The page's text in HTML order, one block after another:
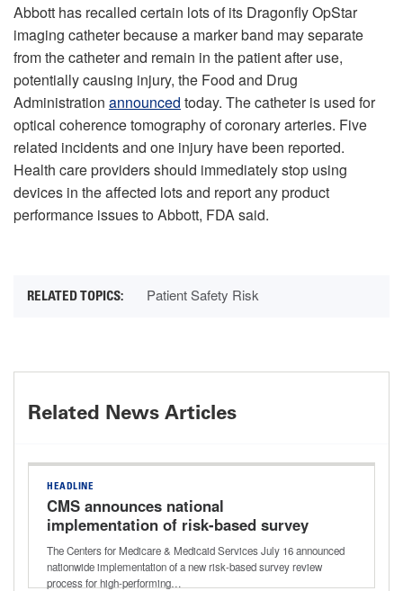
Abbott has recalled certain lots of its Dragonfly OpStar
imaging catheter because a marker band may separate
from the catheter and remain in the patient after use,
potentially causing injury, the Food and Drug
Administration announced today. The catheter is used for
optical coherence tomography of coronary arteries. Five
related incidents and one injury have been reported.
Health care providers should immediately stop using
devices in the affected lots and report any product
performance issues to Abbott, FDA said.
Patient Safety Risk
Related News Articles
HEADLINE
CMS announces national
implementation of risk-based survey
process for high-performing nursing
homes
The Centers for Medicare & Medicaid Services July 16 announced
nationwide implementation of a new risk-based survey review
process for high-performing…